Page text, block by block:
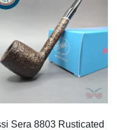
Sera 8803 Rusticated